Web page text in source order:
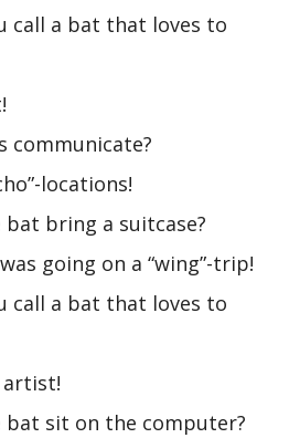
call a bat that loves to
communicate?
locations!
bring a suitcase?
going on a “wing”-trip!
call a bat that loves to
artist!
bat sit on the computer?